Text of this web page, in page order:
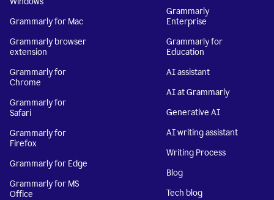
Grammarly for Mac
Grammarly browser
extension
Grammarly for
Chrome
Grammarly for
Safari
Grammarly for
Firefox
Grammarly for Edge
Grammarly for MS
Office
Grammarly
Enterprise
Grammarly for
Education
AI assistant
AI at Grammarly
Generative AI
AI writing assistant
Writing Process
Blog
Tech blog